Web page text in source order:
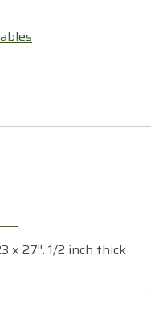
x 27″. 1/2 inch thick